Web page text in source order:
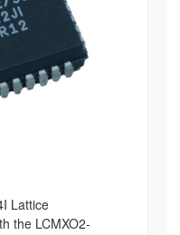
Lattice
the LCMXO2-